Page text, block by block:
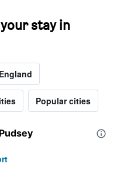
stay in
Popular cities